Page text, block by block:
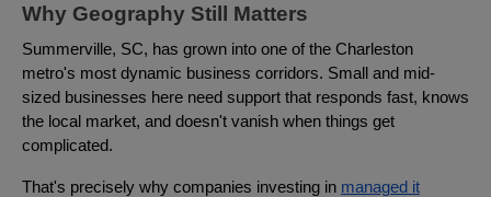
Why Geography Still Matters
Summerville, SC, has grown into one of the Charleston
metro's most dynamic business corridors. Small and mid-
sized businesses here need support that responds fast, knows
the local market, and doesn't vanish when things get
complicated.
That's precisely why companies investing in managed it